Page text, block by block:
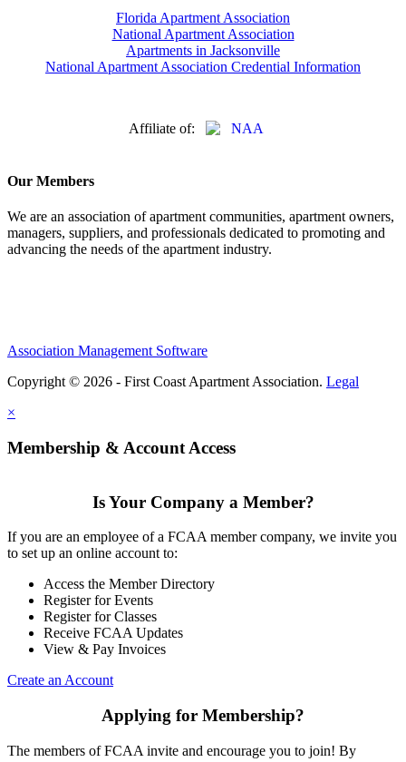
Florida Apartment Association
National Apartment Association
Apartments in Jacksonville
National Apartment Association Credential Information
Affiliate of:
Our Members
We are an association of apartment communities, apartment owners,
managers, suppliers, and professionals dedicated to promoting and
advancing the needs of the apartment industry.
Association Management Software
Copyright © 2026 - First Coast Apartment Association. Legal
×
Membership & Account Access
Is Your Company a Member?
If you are an employee of a FCAA member company, we invite you
to set up an online account to:
Access the Member Directory
Register for Events
Register for Classes
Receive FCAA Updates
View & Pay Invoices
Create an Account
Applying for Membership?
The members of FCAA invite and encourage you to join! By